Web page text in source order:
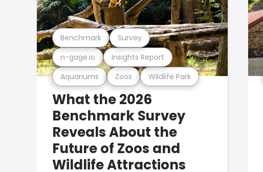
Aquariums Zoos Wildlife Park
n-gage.io Insights Report
Benchmark Survey
What the 2026
Benchmark Survey
Reveals About the
Future of Zoos and
Wildlife Attractions